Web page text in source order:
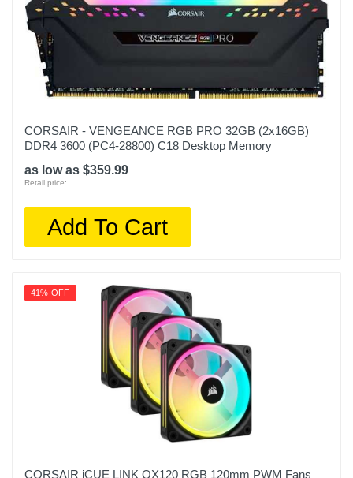
CORSAIR - VENGEANCE RGB PRO 32GB (2x16GB)
DDR4 3600 (PC4-28800) C18 Desktop Memory
as low as $359.99
Retail price:
Add To Cart
41% OFF
CORSAIR iCUE LINK QX120 RGB 120mm PWM Fans